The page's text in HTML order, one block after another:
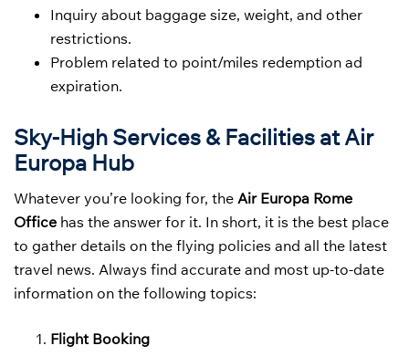
Inquiry about baggage size, weight, and other
restrictions.
Problem related to point/miles redemption ad
expiration.
Sky-High Services & Facilities at Air
Europa Hub
Whatever you’re looking for, the Air Europa Rome
Office has the answer for it. In short, it is the best place
to gather details on the flying policies and all the latest
travel news. Always find accurate and most up-to-date
information on the following topics:
Flight Booking